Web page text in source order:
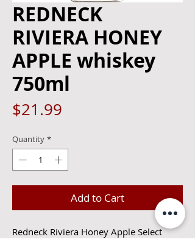
REDNECK
RIVIERA HONEY
APPLE whiskey
750ml
$21.99
Quantity *
Add to Cart
Redneck Riviera Honey Apple Select